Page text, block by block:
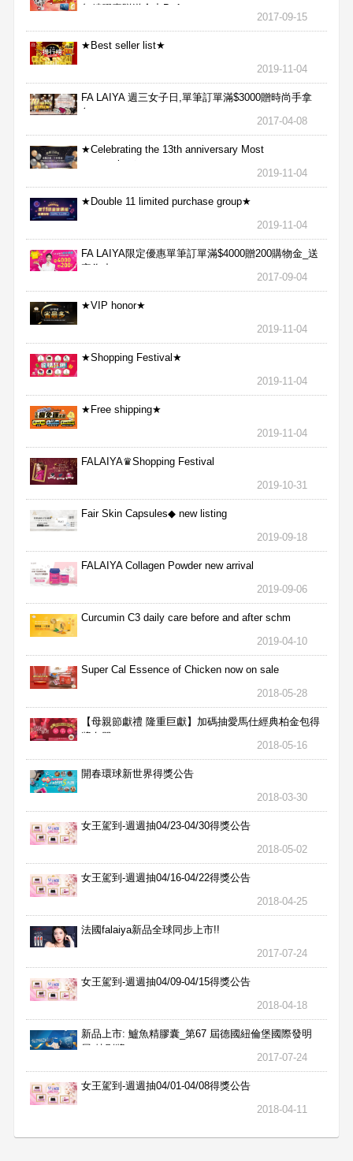
魚精膠囊贈送合力Bx1
2017-09-15
★Best seller list★
2019-11-04
FA LAIYA 週三女子日,單筆訂單滿$3000贈時尚手拿
包
2017-04-08
★Celebrating the 13th anniversary Most
aggressive★
2019-11-04
★Double 11 limited purchase group★
2019-11-04
FA LAIYA限定優惠單筆訂單滿$4000贈200購物金_送
完為止
2017-09-04
★VIP honor★
2019-11-04
★Shopping Festival★
2019-11-04
★Free shipping★
2019-11-04
FALAIYA♛Shopping Festival
2019-10-31
Fair Skin Capsules◆ new listing
2019-09-18
FALAIYA Collagen Powder new arrival
2019-09-06
Curcumin C3 daily care before and after schm
2019-04-10
Super Cal Essence of Chicken now on sale
2018-05-28
【母親節獻禮 隆重巨獻】加碼抽愛馬仕經典柏金包得
獎名單
2018-05-16
開春環球新世界得獎公告
2018-03-30
女王駕到-週週抽04/23-04/30得獎公告
2018-05-02
女王駕到-週週抽04/16-04/22得獎公告
2018-04-25
法國falaiya新品全球同步上市!!
2017-07-24
女王駕到-週週抽04/09-04/15得獎公告
2018-04-18
新品上市: 鱸魚精膠囊_第67 屆德國紐倫堡國際發明
展 特別獎
2017-07-24
女王駕到-週週抽04/01-04/08得獎公告
2018-04-11